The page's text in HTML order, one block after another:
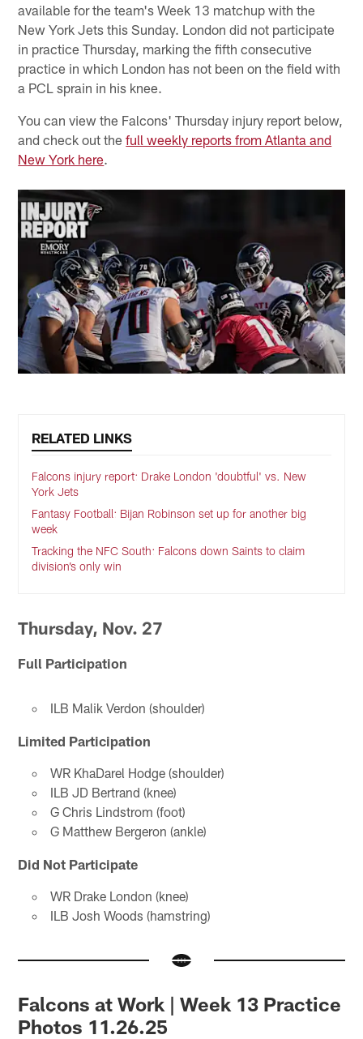
available for the team's Week 13 matchup with the
New York Jets this Sunday. London did not participate
in practice Thursday, marking the fifth consecutive
practice in which London has not been on the field with
a PCL sprain in his knee.
You can view the Falcons' Thursday injury report below,
and check out thefull weekly reports from Atlanta and
New York here.
RELATED LINKS
Falcons injury report: Drake London 'doubtful' vs. New
York Jets
Fantasy Football: Bijan Robinson set up for another big
week
Tracking the NFC South: Falcons down Saints to claim
division’s only win
Thursday, Nov. 27
Full Participation
ILB Malik Verdon (shoulder)
Limited Participation
WR KhaDarel Hodge (shoulder)
ILB JD Bertrand (knee)
G Chris Lindstrom (foot)
G Matthew Bergeron (ankle)
Did Not Participate
WR Drake London (knee)
ILB Josh Woods (hamstring)
Falcons at Work | Week 13 Practice
Photos 11.26.25